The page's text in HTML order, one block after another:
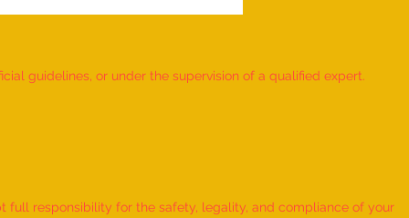
AND RECITE 155 ITEMS
guidelines, or under the supervision of a qualified expert.
responsibility for the safety, legality, and compliance of your